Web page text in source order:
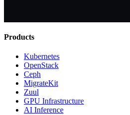
Products
Kubernetes
OpenStack
Ceph
MigrateKit
Zuul
GPU Infrastructure
AI Inference